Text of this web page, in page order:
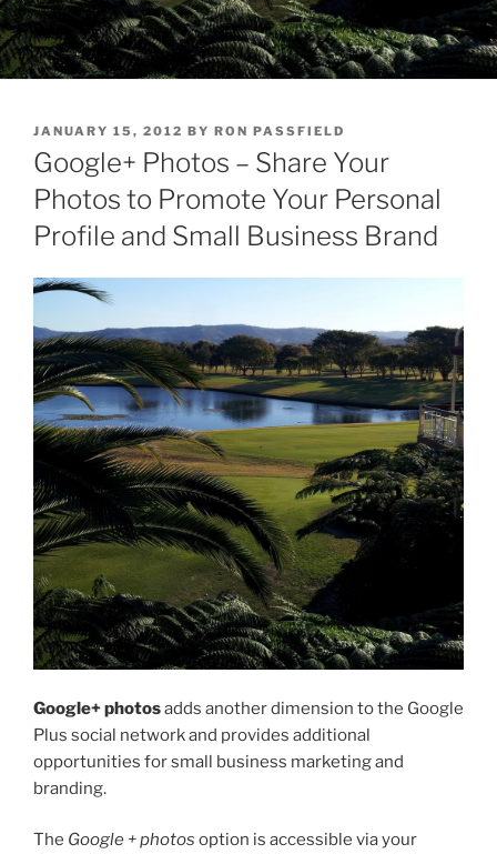
POSTED
ON
JANUARY 15, 2012 BY RON PASSFIELD
Google+ Photos – Share Your
Photos to Promote Your Personal
Profile and Small Business Brand
Google+ photosadds another dimension to the Google
Plus social network and provides additional
opportunities for small business marketing and
branding.
The Google + photos option is accessible via your